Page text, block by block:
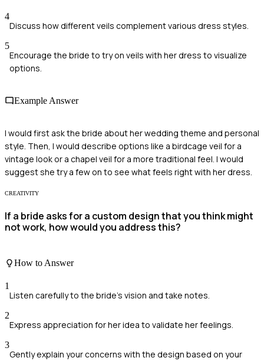
4
Discuss how different veils complement various dress styles.
5
Encourage the bride to try on veils with her dress to visualize
options.
Example Answer
I would first ask the bride about her wedding theme and personal
style. Then, I would describe options like a birdcage veil for a
vintage look or a chapel veil for a more traditional feel. I would
suggest she try a few on to see what feels right with her dress.
CREATIVITY
If a bride asks for a custom design that you think might
not work, how would you address this?
How to Answer
1
Listen carefully to the bride's vision and take notes.
2
Express appreciation for her idea to validate her feelings.
3
Gently explain your concerns with the design based on your